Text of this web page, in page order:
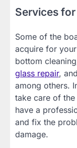
Services
Some of the
acquire for
bottom
glass repair,
among others.
take care of the
have a
and fix the
damage.